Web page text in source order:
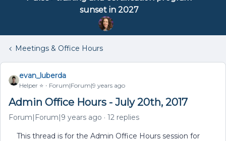
sunset in 2027
Meetings & Office Hours
evan_luberda
Helper ⭐️ Forum|Forum|9 years ago
Admin Office Hours - July 20th, 2017
Forum|Forum|9 years ago 12 replies
This thread is for the Admin Office Hours session for